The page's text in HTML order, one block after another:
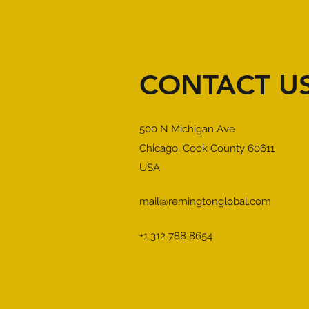
CONTACT
500 N Michigan Ave
Chicago, Cook County 60611
USA
mail@remingtonglobal.com
+1 312 788 8654